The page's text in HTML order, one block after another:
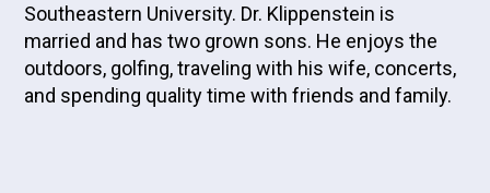
Southeastern University. Dr. Klippenstein is
married and has two grown sons. He enjoys the
outdoors, golfing, traveling with his wife, concerts,
and spending quality time with friends and family.